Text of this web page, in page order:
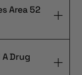
Area 52
A Drug